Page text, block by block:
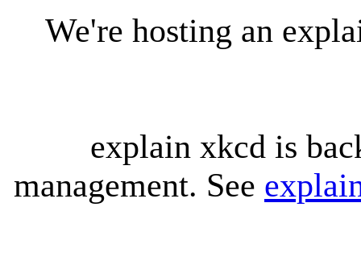
We're hosting an
explain xkcd is
management. See